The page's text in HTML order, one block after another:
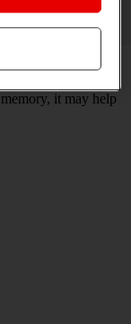
stored temporarily
it may help